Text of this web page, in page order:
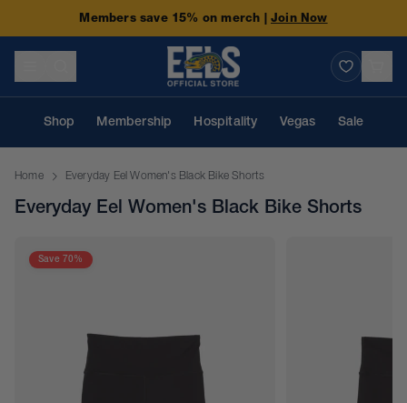
Members save 15% on merch | Join Now
Shop Membership Hospitality Vegas Sale
Home Everyday Eel Women's Black Bike Shorts
Everyday Eel Women's Black Bike Shorts
Save 70%